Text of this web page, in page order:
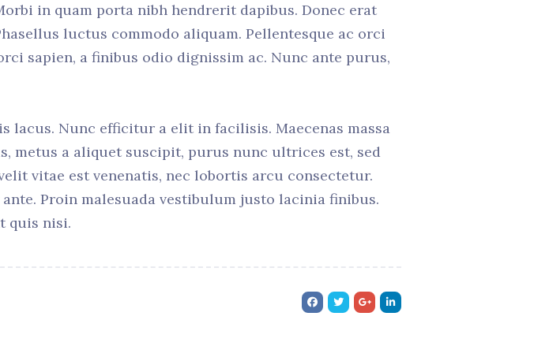
in quam porta nibh hendrerit dapibus. Donec erat
luctus commodo aliquam. Pellentesque ac orci
sapien, a finibus odio dignissim ac. Nunc ante purus,
lacus. Nunc efficitur a elit in facilisis. Maecenas massa
metus a aliquet suscipit, purus nunc ultrices est, sed
vitae est venenatis, nec lobortis arcu consectetur.
Proin malesuada vestibulum justo lacinia finibus.
quis nisi.